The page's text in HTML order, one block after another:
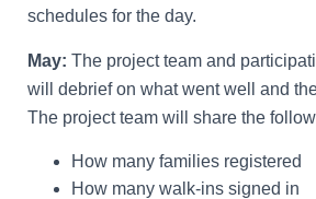
schedules for the day.
May: The project team and
will debrief on what went well and
The project team will share the
How many families registered
How many walk-ins signed in